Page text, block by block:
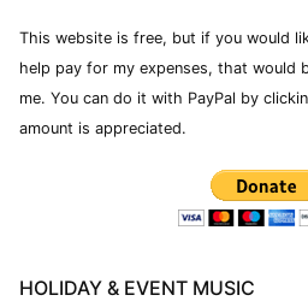
This website is free, but if you would
help pay for my expenses, that would
me. You can do it with PayPal by
amount is appreciated.
HOLIDAY & EVENT MUSIC